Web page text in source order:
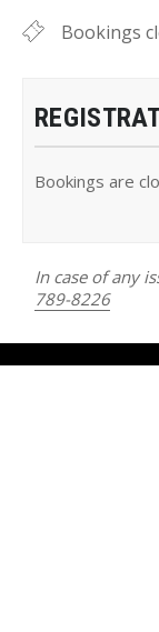
Bookings
Bookings are
In case of any
789-8226